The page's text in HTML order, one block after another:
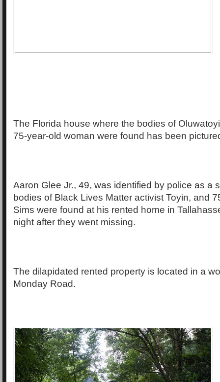
The Florida house where the bodies of
75-year-old woman were found has been
Aaron Glee Jr., 49, was identified by police as a
bodies of Black Lives Matter activist Toyin, and
Sims were found at his rented home in
night after they went missing.
The dilapidated rented property is located in a
Monday Road.